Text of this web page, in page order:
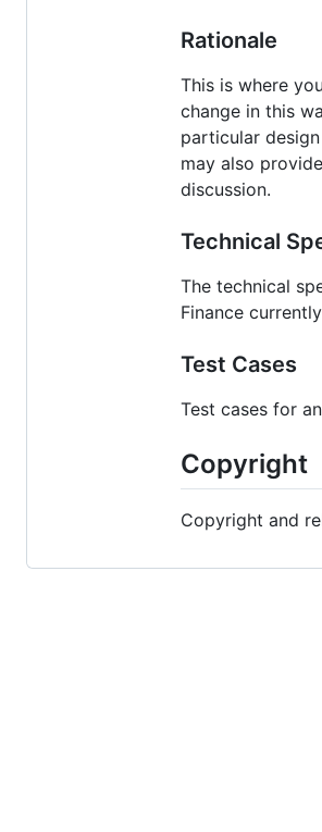
Rationale
This is where
change in this
particular
may also
discussion.
Technical
The technical
Finance
Test Cases
Test cases for
Copyright
Copyright and